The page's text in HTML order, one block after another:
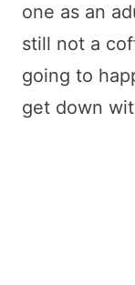
one as an
still not a
going to
get down